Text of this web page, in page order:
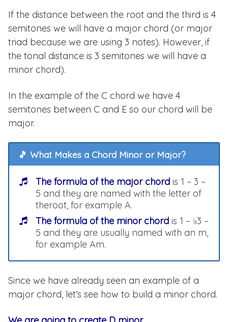
If the distance between the root and the third is 4
semitones we will have a major chord (or major
triad because we are using 3 notes). However, if
the tonal distance is 3 semitones we will have a
minor chord).
In the example of the C chord we have 4
semitones between C and E so our chord will be
major.
🎵 What Makes a Chord Minor or Major?
The formula of the major chord is 1 – 3 –
5 and they are named with the letter of
theroot, for example A.
The formula of the minor chord is 1 – ♭3 –
5 and they are usually named with an m,
for example Am.
Since we have already seen an example of a
major chord, let’s see how to build a minor chord.